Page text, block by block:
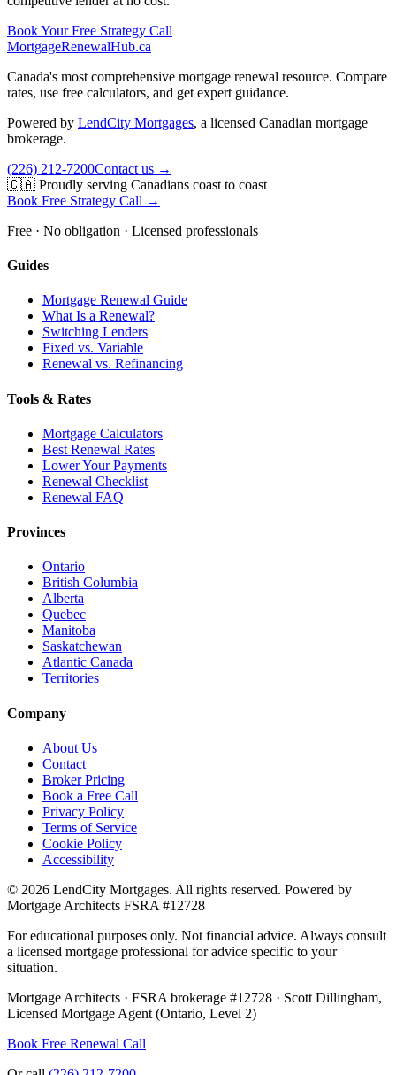
Book Your Free Strategy Call
MortgageRenewalHub.ca
Canada's most comprehensive mortgage renewal resource. Compare
rates, use free calculators, and get expert guidance.
Powered by LendCity Mortgages, a licensed Canadian mortgage
brokerage.
(226) 212-7200Contact us →
🇨🇦 Proudly serving Canadians coast to coast
Book Free Strategy Call →
Free · No obligation · Licensed professionals
Guides
Mortgage Renewal Guide
What Is a Renewal?
Switching Lenders
Fixed vs. Variable
Renewal vs. Refinancing
Tools & Rates
Mortgage Calculators
Best Renewal Rates
Lower Your Payments
Renewal Checklist
Renewal FAQ
Provinces
Ontario
British Columbia
Alberta
Quebec
Manitoba
Saskatchewan
Atlantic Canada
Territories
Company
About Us
Contact
Broker Pricing
Book a Free Call
Privacy Policy
Terms of Service
Cookie Policy
Accessibility
© 2026 LendCity Mortgages. All rights reserved. Powered by
Mortgage Architects FSRA #12728
For educational purposes only. Not financial advice. Always consult
a licensed mortgage professional for advice specific to your
situation.
Mortgage Architects · FSRA brokerage #12728 · Scott Dillingham,
Licensed Mortgage Agent (Ontario, Level 2)
Book Free Renewal Call